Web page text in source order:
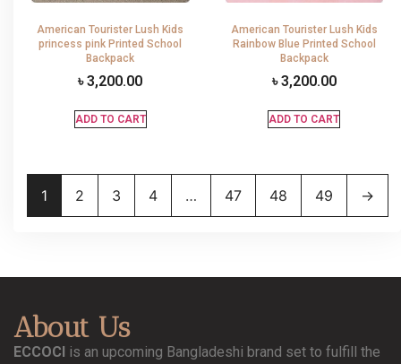
American Tourister Lush Kids
princess pink Printed School
Backpack
৳3,200.00
ADD TO CART
American Tourister Lush Kids
Rainbow Blue Printed School
Backpack
৳3,200.00
ADD TO CART
1 2 3 4 … 47 48 49 →
About Us
ECCOCI is an upcoming Bangladeshi brand set to fulfill the